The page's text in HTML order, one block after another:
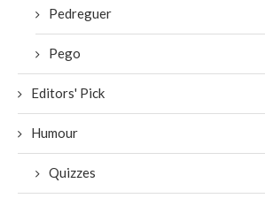
Pedreguer
Pego
Editors' Pick
Humour
Quizzes